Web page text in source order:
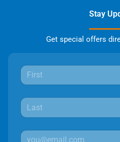
Stay
Get special offers